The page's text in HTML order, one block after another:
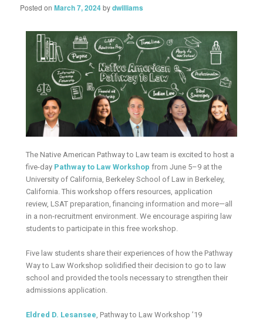
Posted onMarch 7, 2024bydwilliams
The Native American Pathway to Law team is excited to host a
five-day Pathway to Law Workshop from June 5–9 at the
University of California, Berkeley School of Law in Berkeley,
California. This workshop offers resources, application
review, LSAT preparation, financing information and more—all
in a non-recruitment environment. We encourage aspiring law
students to participate in this free workshop.
Five law students share their experiences of how the Pathway
Way to Law Workshop solidified their decision to go to law
school and provided the tools necessary to strengthen their
admissions application.
Eldred D. Lesansee, Pathway to Law Workshop ’19